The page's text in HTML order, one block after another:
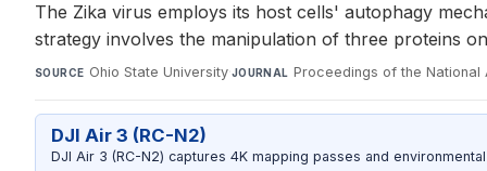
The Zika virus employs its host cells' autophagy
strategy involves the manipulation of three proteins
SOURCE Ohio State University·JOURNAL Proceedings of the
DJI Air 3 (RC-N2)
DJI Air 3 (RC-N2) captures 4K mapping passes and